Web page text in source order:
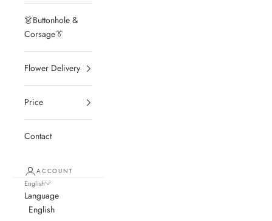
👗Buttonhole &
Corsage👔
Flower Delivery
Price
Contact
ACCOUNT
English
Language
English